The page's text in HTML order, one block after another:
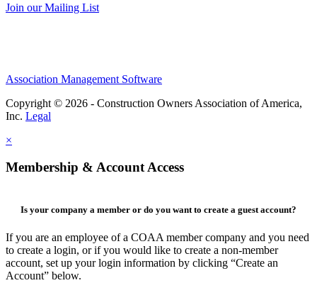
Join our Mailing List
Association Management Software
Copyright © 2026 - Construction Owners Association of America,
Inc. Legal
×
Membership & Account Access
Is your company a member or do you want to create a guest account?
If you are an employee of a COAA member company and you need
to create a login, or if you would like to create a non-member
account, set up your login information by clicking “Create an
Account” below.